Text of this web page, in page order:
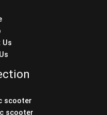
Us
scooter
scooter